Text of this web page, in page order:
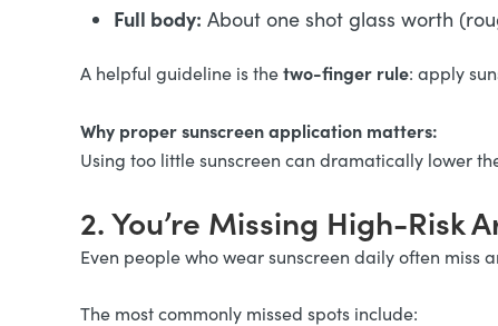
Full body: About one shot glass worth
A helpful guideline is thetwo-finger rule: apply
Why proper sunscreen application matters:
Using too little sunscreen can dramatically lower
2. You’re Missing High-Risk
Even people who wear sunscreen daily often miss
The most commonly missed spots include: